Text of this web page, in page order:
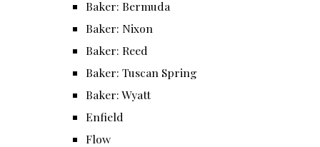
Baker: Bermuda
Baker: Nixon
Baker: Reed
Baker: Tuscan Spring
Baker: Wyatt
Enfield
Flow